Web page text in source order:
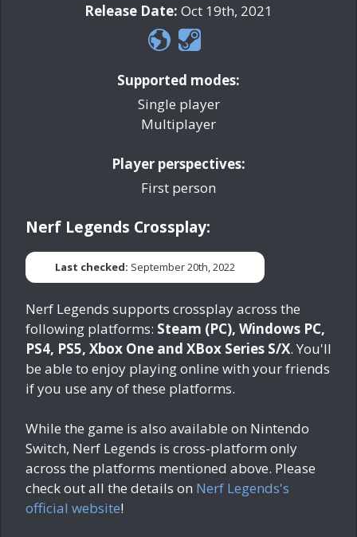
Release Date: Oct 19th, 2021
Supported modes:
Single player
Multiplayer
Player perspectives:
First person
Nerf Legends Crossplay:
Last checked: September 20th, 2022
Nerf Legends supports crossplay across the
following platforms: Steam (PC), Windows PC,
PS4, PS5, Xbox One and XBox Series S/X. You'll
be able to enjoy playing online with your friends
if you use any of these platforms.
While the game is also available on Nintendo
Switch, Nerf Legends is cross-platform only
across the platforms mentioned above. Please
check out all the details on Nerf Legends's
official website!